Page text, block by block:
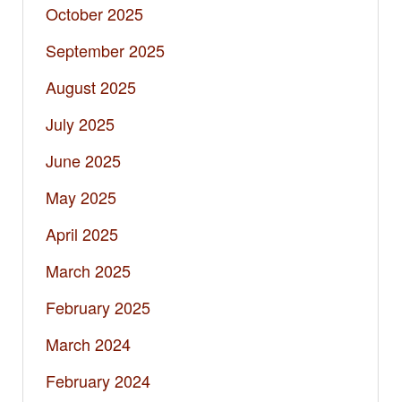
October 2025
September 2025
August 2025
July 2025
June 2025
May 2025
April 2025
March 2025
February 2025
March 2024
February 2024